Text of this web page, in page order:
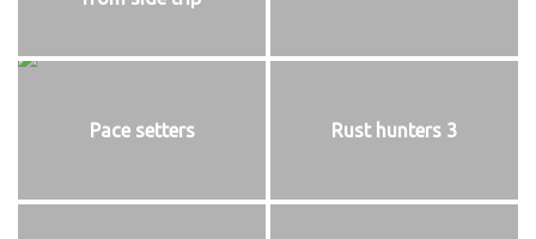
Pace setters Rust hunters 3